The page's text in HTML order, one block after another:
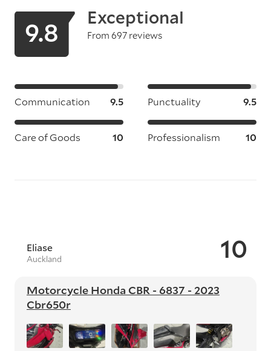
9.8 Exceptional
From 697 reviews
Communication 9.5 Punctuality 9.5
Care of Goods 10 Professionalism 10
10
Eliase
Auckland
Motorcycle Honda CBR - 6837 - 2023
Cbr650r